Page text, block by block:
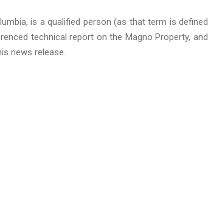
is a qualified person (as that term is defined
technical report on the Magno Property, and
news release.